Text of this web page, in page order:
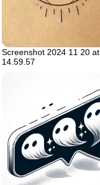
Screenshot 2024 11 20 at
14.59.57